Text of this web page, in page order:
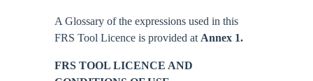
A Glossary of the expressions used in this
FRS Tool Licence is provided at Annex 1.
FRS TOOL LICENCE AND